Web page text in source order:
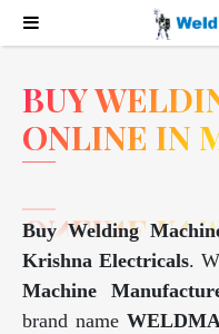
BUY
ONLINE IN
Buy Welding
Krishna Electricals.
Machine
brand name